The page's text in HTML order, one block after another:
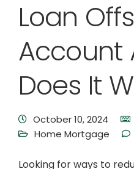
Loan
Account
Does It
October 10, 2024
Home Mortgage
Looking for ways to